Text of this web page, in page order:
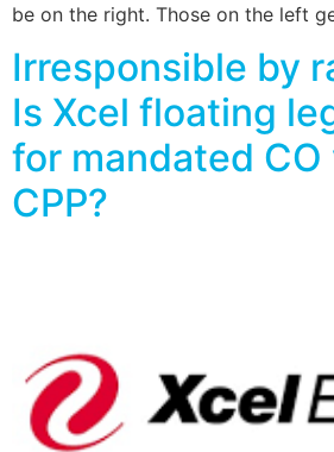
be on the right. Those on the left
Irresponsible by
Is Xcel floating
for mandated
CPP?